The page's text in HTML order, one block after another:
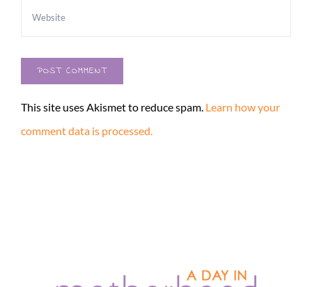
This site uses Akismet to reduce spam. Learn how your
comment data is processed.